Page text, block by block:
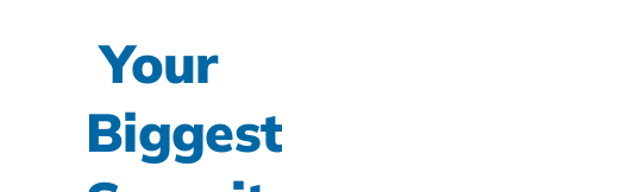
Your
Biggest